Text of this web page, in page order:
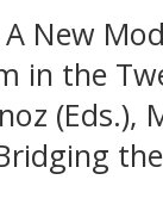
A New
in the